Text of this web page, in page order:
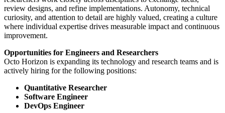
review designs, and refine implementations. Autonomy, technical
curiosity, and attention to detail are highly valued, creating a culture
where individual expertise drives measurable impact and continuous
improvement.
Opportunities for Engineers and Researchers
Octo Horizon is expanding its technology and research teams and is
actively hiring for the following positions:
Quantitative Researcher
Software Engineer
DevOps Engineer